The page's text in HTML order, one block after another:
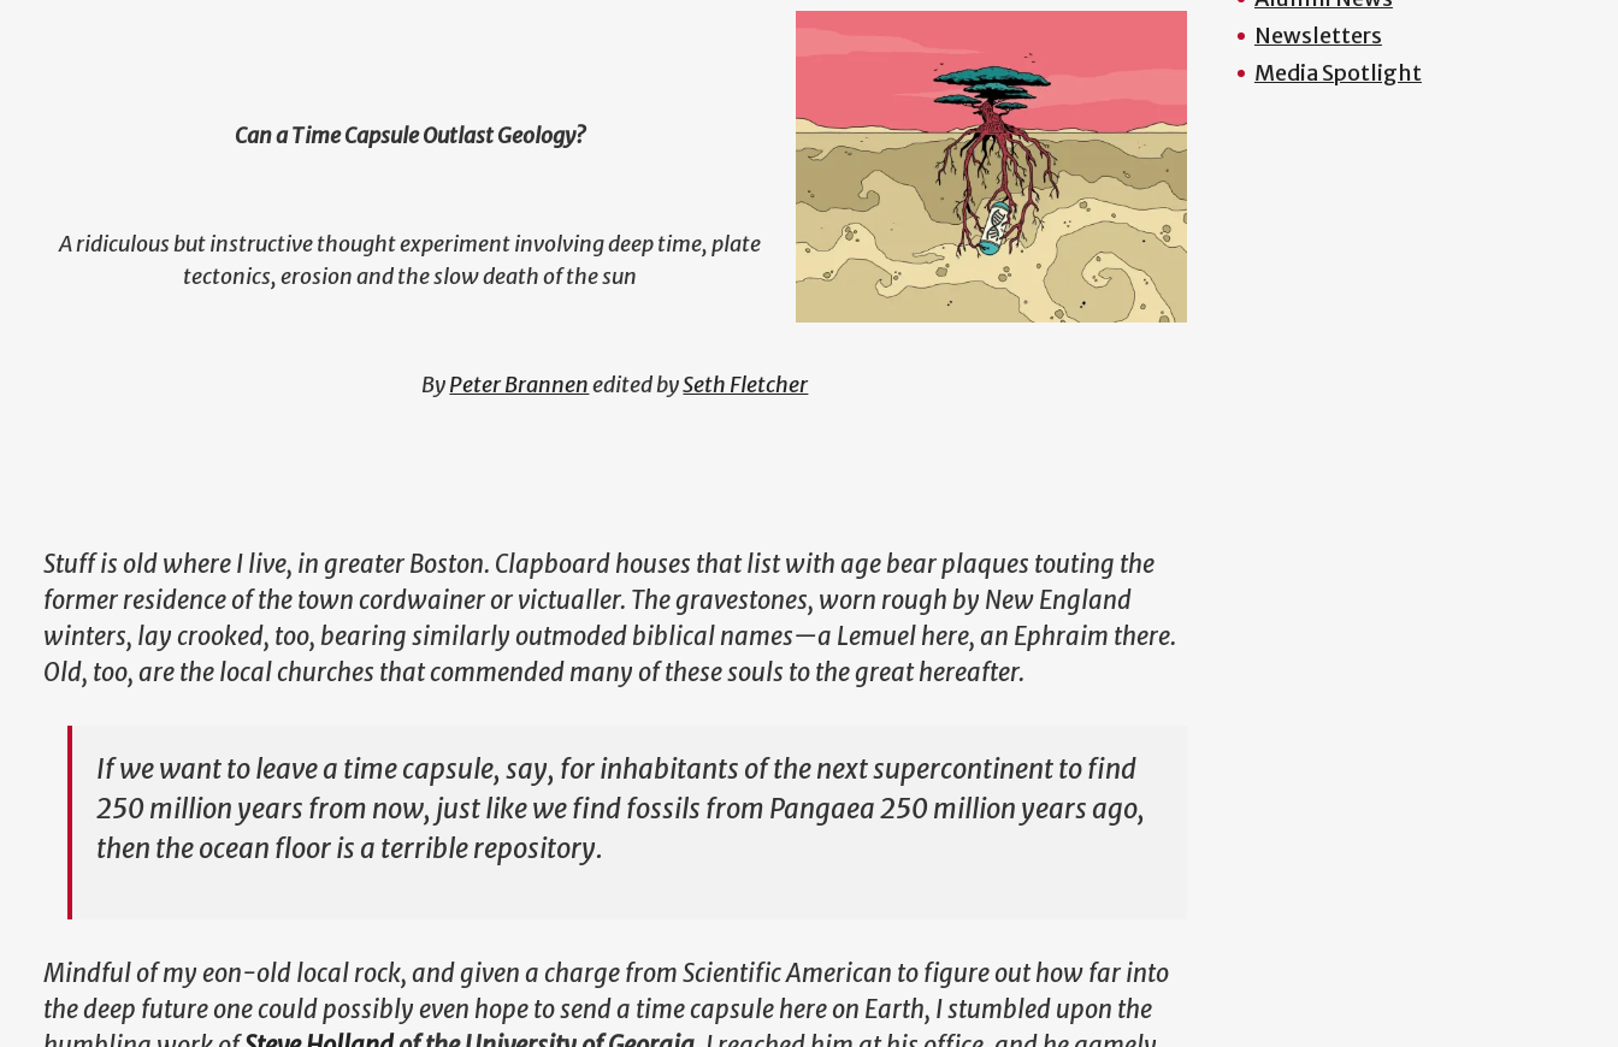
Can a Time Capsule Outlast Geology?
A ridiculous but instructive thought experiment involving deep time, plate
tectonics, erosion and the slow death of the sun
ByPeter Brannenedited bySeth Fletcher
Stuff is old where I live, in greater Boston. Clapboard houses that list with age bear plaques touting the
former residence of the town cordwainer or victualler. The gravestones, worn rough by New England
winters, lay crooked, too, bearing similarly outmoded biblical names—a Lemuel here, an Ephraim there.
Old, too, are the local churches that commended many of these souls to the great hereafter.
If we want to leave a time capsule, say, for inhabitants of the next supercontinent to find
250 million years from now, just like we find fossils from Pangaea 250 million years ago,
then the ocean floor is a terrible repository.
Mindful of my eon-old local rock, and given a charge from Scientific American to figure out how far into
the deep future one could possibly even hope to send a time capsule here on Earth, I stumbled upon the
Newsletters
Media Spotlight